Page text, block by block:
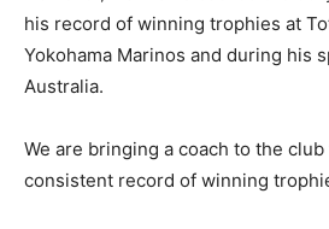
his record of winning trophies at
Yokohama Marinos and during his
Australia.
We are bringing a coach to the
consistent record of winning